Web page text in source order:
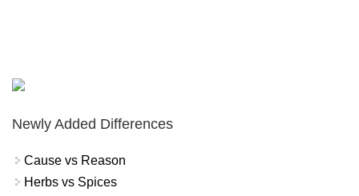
Newly Added Differences
Cause vs Reason
Herbs vs Spices